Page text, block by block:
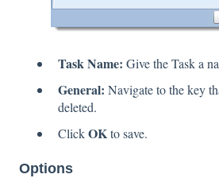
Task Name: Give the Task a
General: Navigate to the key
deleted.
ClickOKto save.
Options